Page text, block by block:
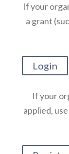
If your
a grant
Login
If your
applied,